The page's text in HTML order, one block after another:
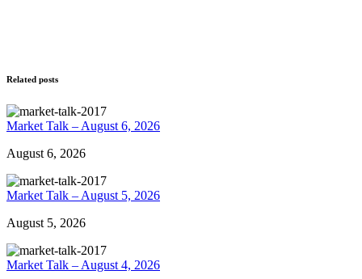
Related posts
Market Talk – August 6, 2026
August 6, 2026
Market Talk – August 5, 2026
August 5, 2026
Market Talk – August 4, 2026